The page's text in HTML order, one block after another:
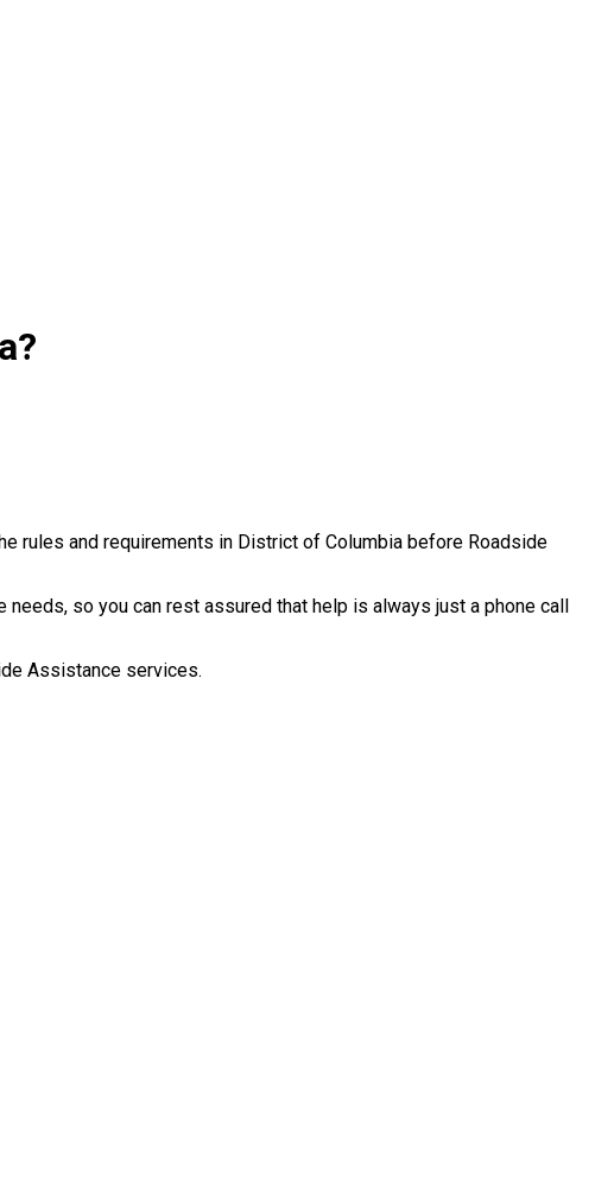
rules and requirements in District of Columbia before Roadside
so you can rest assured that help is always just a phone call
Assistance services.